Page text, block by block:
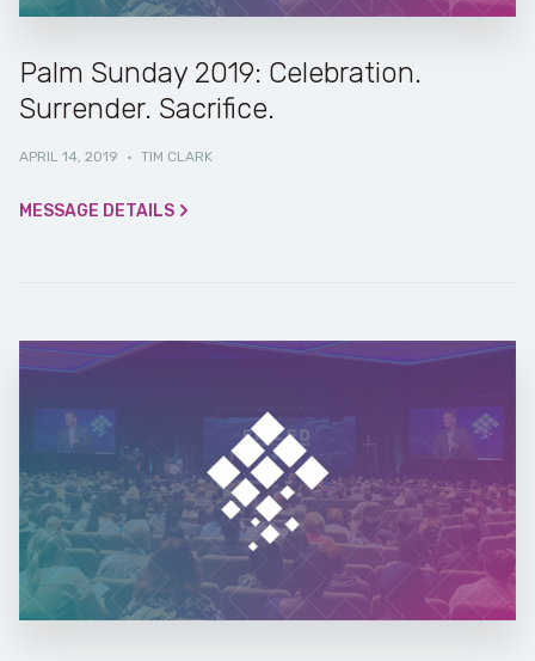
Palm Sunday 2019: Celebration.
Surrender. Sacrifice.
APRIL 14, 2019 · TIM CLARK
MESSAGE DETAILS